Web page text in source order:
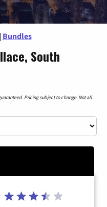
| Bundles
South
Pricing subject to change. Not all